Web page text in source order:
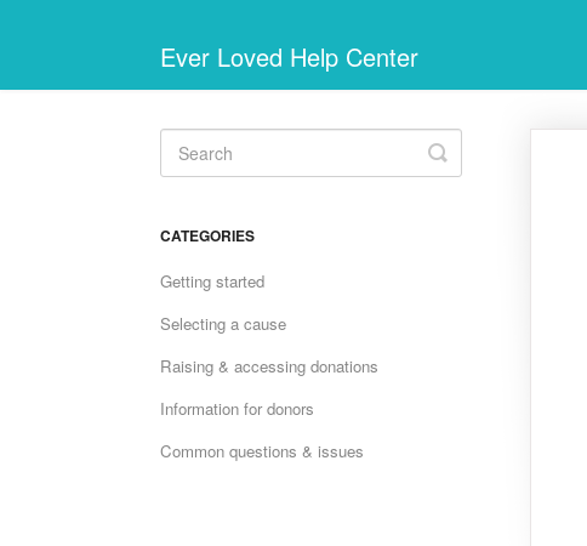
Ever Loved Help Center
Toggle
Search
CATEGORIES
Getting started
Selecting a cause
Raising & accessing donations
Information for donors
Common questions & issues